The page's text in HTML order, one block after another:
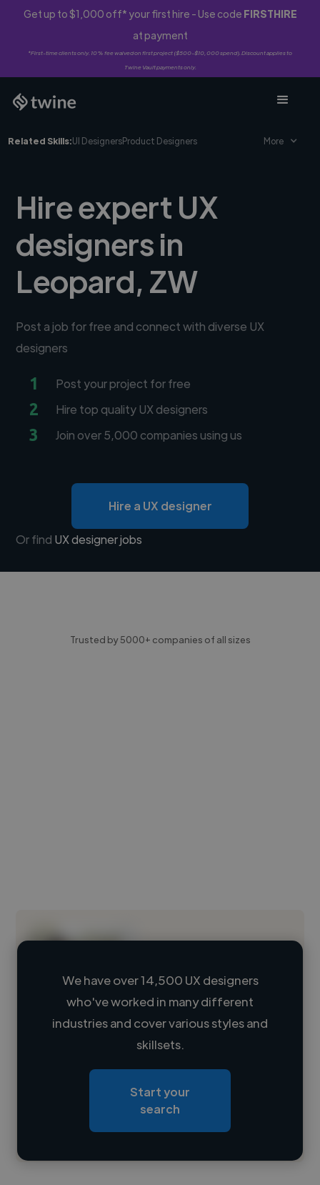
Get up to $1,000 off* your first hire - Use code FIRSTHIRE
at payment
*First-time clients only. 10% fee waived on first project ($500-$10,000 spend). Discount applies to
Twine Vault payments only.
Related Skills:UI DesignersProduct Designers More
Hire expert UX
designers in
Leopard, ZW
Post a job for free and connect with diverse UX
designers
1 Post your project for free
2 Hire top quality UX designers
3 Join over 5,000 companies using us
Hire a UX designer
Or find UX designer jobs
Trusted by 5000+ companies of all sizes
Loading name
Loading roles
Contact
We have over 14,500 UX designers
who've worked in many different
industries and cover various styles and
skillsets.
Start your
search